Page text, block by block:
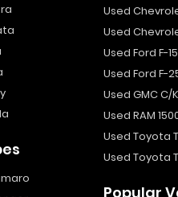
Used
Used
Used Ford F-
Used Ford F-
Used GMC C/
Used RAM
Used Toyota
Used Toyota
Popular